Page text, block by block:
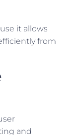
it allows
from
and